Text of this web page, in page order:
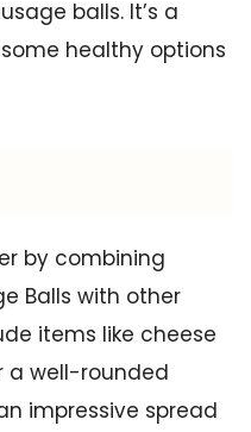
balls. It’s a
healthy options
by combining
Balls with other
items like cheese
a well-rounded
impressive spread